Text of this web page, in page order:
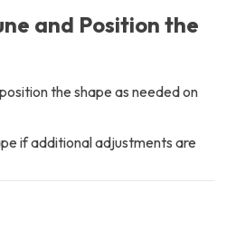
and Position the
the shape as needed on
if additional adjustments are